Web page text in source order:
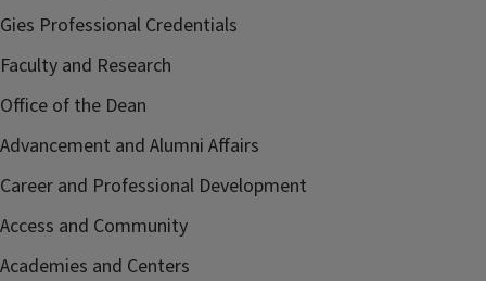
Gies Professional Credentials
Faculty and Research
Office of the Dean
Advancement and Alumni Affairs
Career and Professional Development
Access and Community
Academies and Centers